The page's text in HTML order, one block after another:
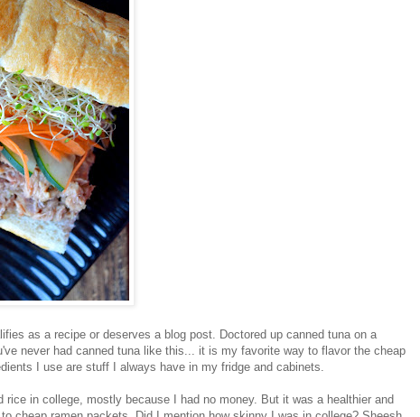
as a recipe or deserves a blog post. Doctored up canned tuna on a
never had canned tuna like this... it is my favorite way to flavor the cheap
I use are stuff I always have in my fridge and cabinets.
rice in college, mostly because I had no money. But it was a healthier and